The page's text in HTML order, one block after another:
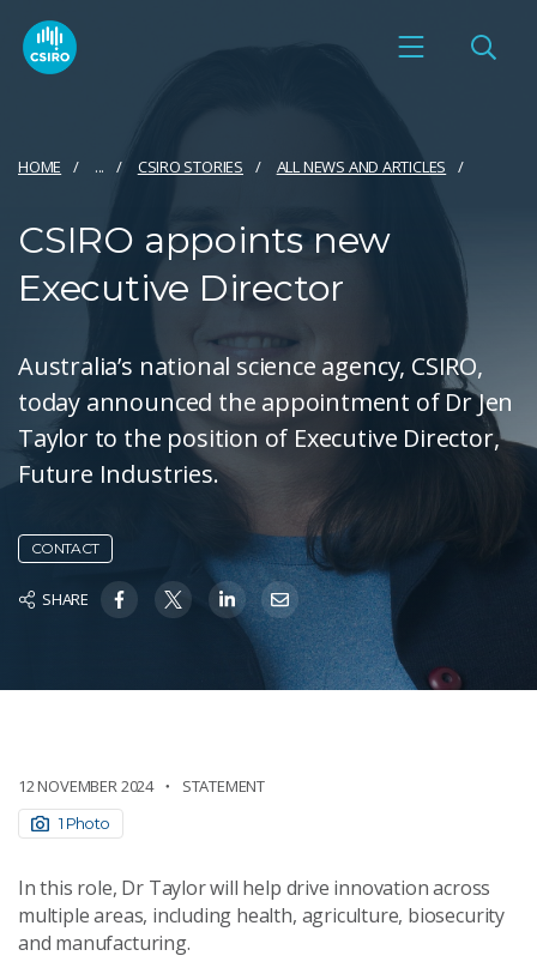
HOME ... CSIRO STORIES ALL NEWS AND ARTICLES
CSIRO appoints new
Executive Director
Australia’s national science agency, CSIRO,
today announced the appointment of Dr Jen
Taylor to the position of Executive Director,
Future Industries.
CONTACT
SHARE
12 NOVEMBER 2024 STATEMENT
1 Photo
In this role, Dr Taylor will help drive innovation across
multiple areas, including health, agriculture, biosecurity
and manufacturing.